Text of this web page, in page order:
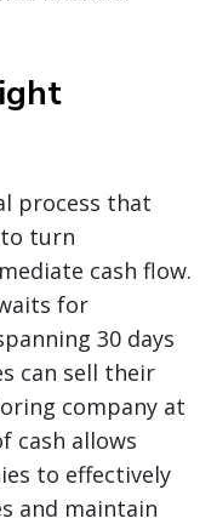
process that
turn
cash flow.
for
30 days
can sell their
company at
cash allows
to effectively
and maintain